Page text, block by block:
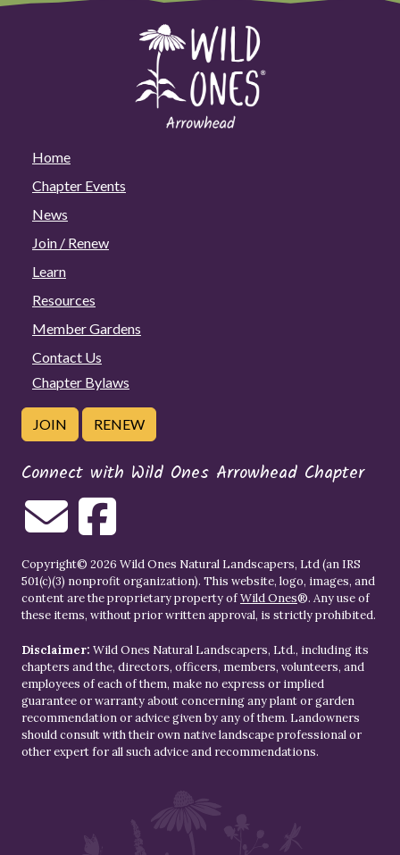
Home
Chapter Events
News
Join / Renew
Learn
Resources
Member Gardens
Contact Us
Chapter Bylaws
JOIN RENEW
Connect with Wild Ones Arrowhead Chapter
Copyright© 2026 Wild Ones Natural Landscapers, Ltd (an IRS
501(c)(3) nonprofit organization). This website, logo, images, and
content are the proprietary property ofWild Ones®. Any use of
these items, without prior written approval, is strictly prohibited.
Disclaimer: Wild Ones Natural Landscapers, Ltd., including its
chapters and the, directors, officers, members, volunteers, and
employees of each of them, make no express or implied
guarantee or warranty about concerning any plant or garden
recommendation or advice given by any of them. Landowners
should consult with their own native landscape professional or
other expert for all such advice and recommendations.